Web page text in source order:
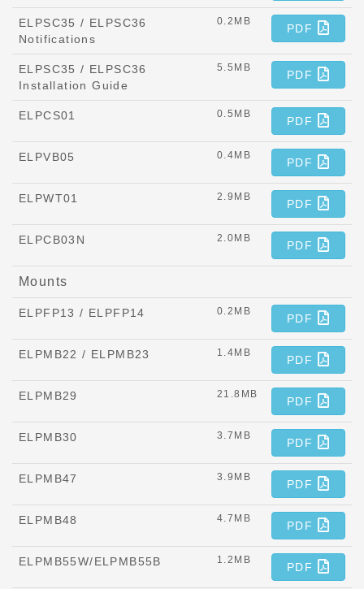
ELPSC35 / ELPSC36
Notifications
0.2MB
PDF
ELPSC35 / ELPSC36
Installation Guide
5.5MB
PDF
ELPCS01 0.5MB
PDF
ELPVB05 0.4MB
PDF
ELPWT01 2.9MB
PDF
ELPCB03N 2.0MB
PDF
Mounts
ELPFP13 / ELPFP14 0.2MB
PDF
ELPMB22 / ELPMB23 1.4MB
PDF
ELPMB29 21.8MB
PDF
ELPMB30 3.7MB
PDF
ELPMB47 3.9MB
PDF
ELPMB48 4.7MB
PDF
ELPMB55W/ELPMB55B 1.2MB
PDF